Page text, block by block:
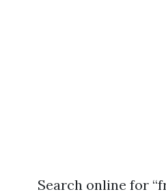
Search online for